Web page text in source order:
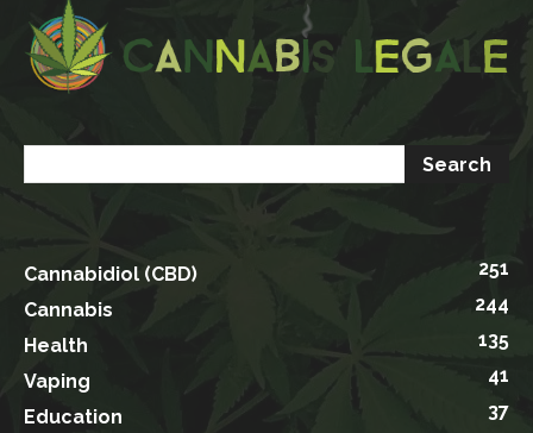
Cannabidiol (CBD)
251
Cannabis
244
Health
135
Vaping
41
Education
37